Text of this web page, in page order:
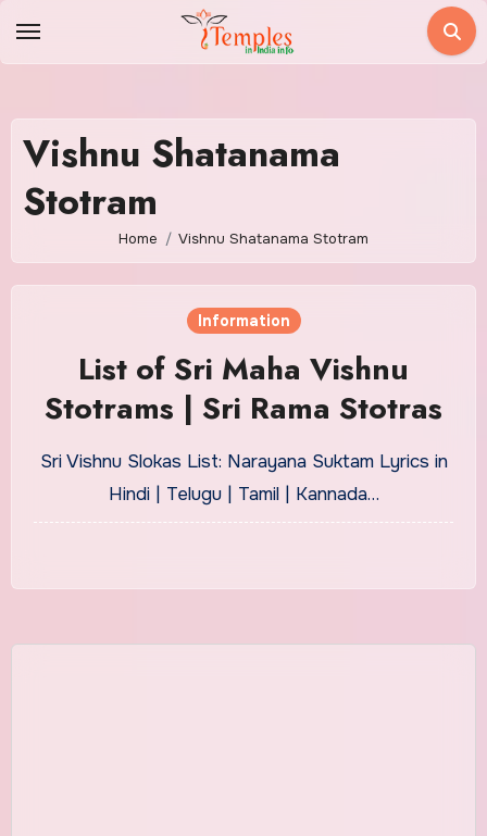
Vishnu Shatanama
Stotram
Home Vishnu Shatanama Stotram
Information
List of Sri Maha Vishnu
Stotrams | Sri Rama Stotras
Sri Vishnu Slokas List: Narayana Suktam Lyrics in
Hindi | Telugu | Tamil | Kannada…